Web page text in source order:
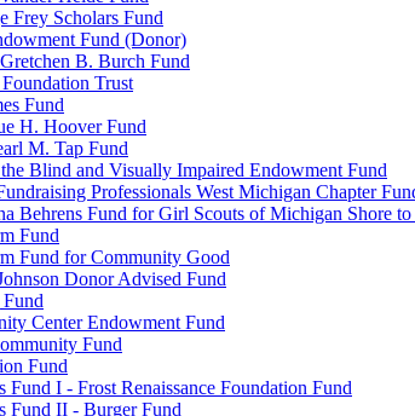
Frey Scholars Fund
Fund (Donor)
B. Burch Fund
Trust
Fund
H. Hoover Fund
M. Tap Fund
Blind and Visually Impaired Endowment Fund
Professionals West Michigan Chapter
Behrens Fund for Girl Scouts of Michigan Shore to
Fund
Fund for Community Good
Donor Advised Fund
Fund
Center Endowment Fund
Fund
Fund
Fund I - Frost Renaissance Foundation Fund
Fund II - Burger Fund